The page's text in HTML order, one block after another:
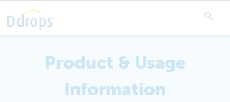
Product & Usage
Information